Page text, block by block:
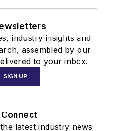
industry insights and
assembled by our
to your inbox.
SIGN UP
Connect
latest industry news